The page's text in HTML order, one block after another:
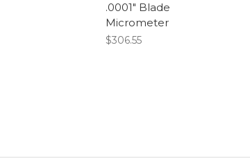
.0001" Blade
Micrometer
$306.55